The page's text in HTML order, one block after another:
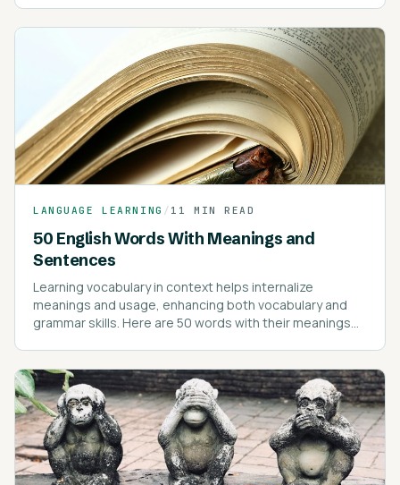
LANGUAGE LEARNING / 11 MIN READ
50 English Words With Meanings and
Sentences
Learning vocabulary in context helps internalize
meanings and usage, enhancing both vocabulary and
grammar skills. Here are 50 words with their meanings